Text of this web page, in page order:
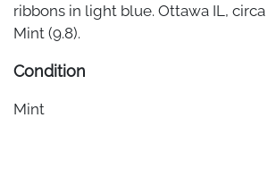
ribbons in light blue. Ottawa IL, circa
Mint (9.8).
Condition
Mint